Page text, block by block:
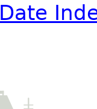
Date